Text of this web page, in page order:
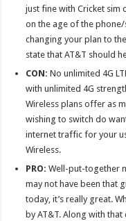
just fine with Cricket sim
on the age of the phone/
changing your plan to
state that AT&T should
CON:No unlimited 4G
with unlimited 4G
Wireless plans offer as
wishing to switch do
internet traffic for your
Wireless.
PRO: Well-put-together
may not have been that
today, it’s really great.
by AT&T. Along with that